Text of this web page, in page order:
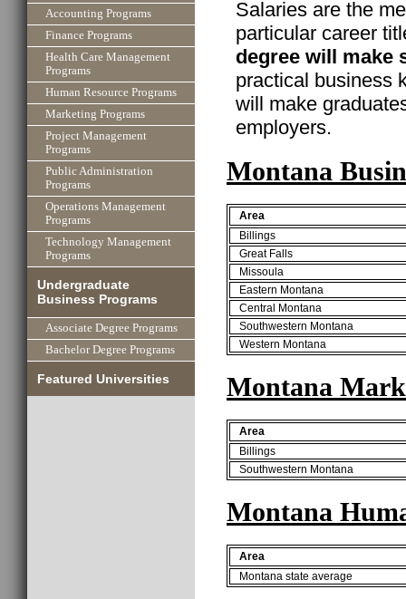
Accounting Programs
Finance Programs
Health Care Management
Programs
Human Resource Programs
Marketing Programs
Project Management
Programs
Public Administration
Programs
Operations Management
Programs
Technology Management
Programs
Undergraduate
Business Programs
Associate Degree Programs
Bachelor Degree Programs
Featured Universities
Salaries are the
particular career
degree will make
practical business
will make
employers.
Montana
Area
Billings
Great Falls
Missoula
Eastern Montana
Central Montana
Southwestern Montana
Western Montana
Montana
Area
Billings
Southwestern Montana
Montana
Area
Montana state average